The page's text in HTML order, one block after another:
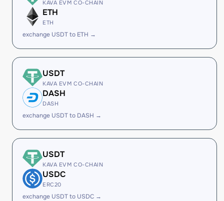
KAVA EVM CO-CHAIN
ETH
ETH
exchange USDT to ETH →
USDT
KAVA EVM CO-CHAIN
DASH
DASH
exchange USDT to DASH →
USDT
KAVA EVM CO-CHAIN
USDC
ERC20
exchange USDT to USDC →